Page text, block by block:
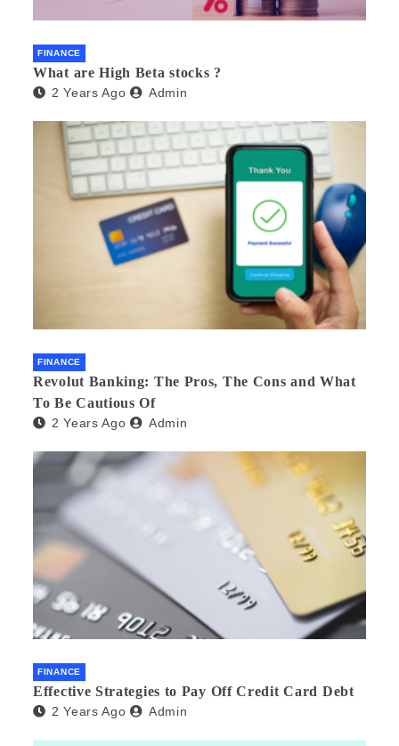
FINANCE
What are High Beta stocks ?
2 Years Ago Admin
FINANCE
Revolut Banking: The Pros, The Cons and What
To Be Cautious Of
2 Years Ago Admin
FINANCE
Effective Strategies to Pay Off Credit Card Debt
2 Years Ago Admin